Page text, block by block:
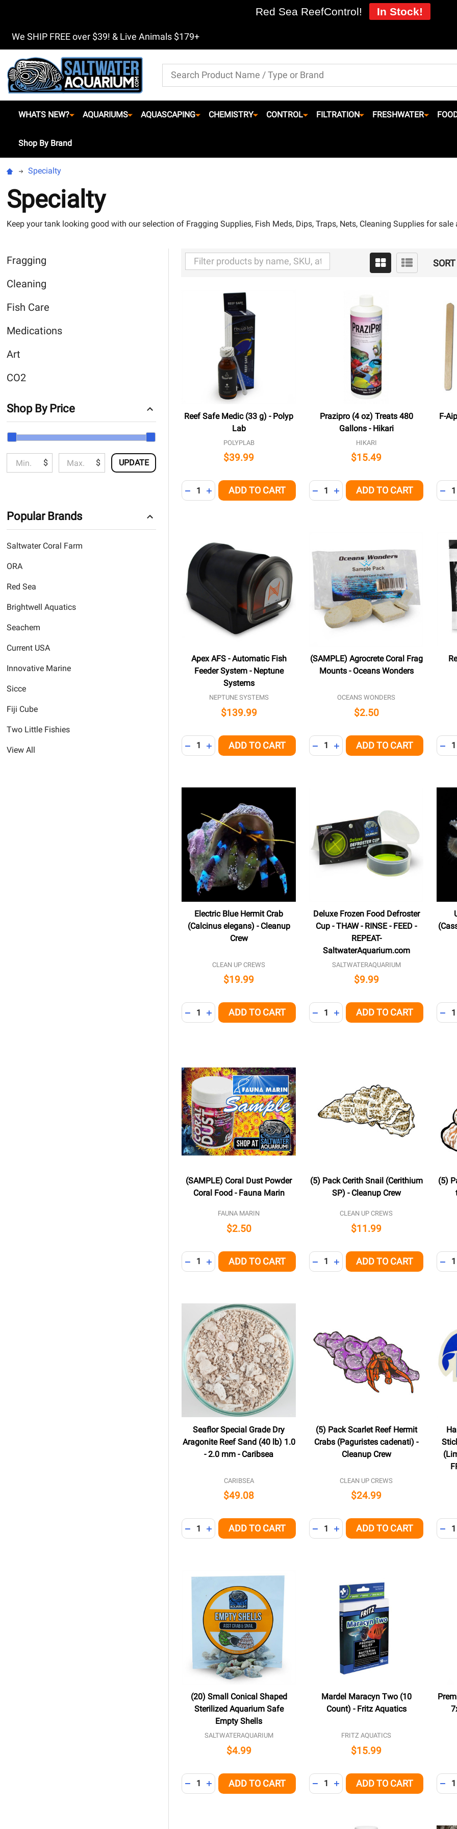
We SHIP FREE over $39! & Live Animals $179+
Search
WHATS NEW? AQUARIUMS AQUASCAPING CHEMISTRY CONTROL FILTRATION FRESHWATER
Shop By Brand
Specialty
Specialty
Keep your tank looking good with our selection of Fragging Supplies, Fish Meds, Dips, Traps, Nets, Cleaning Supplies for
By
Fragging
Cleaning
Fish Care
Medications
Art
CO2
Shop By Price
$ $ UPDATE
Popular Brands
Saltwater Coral Farm
ORA
Red Sea
Brightwell Aquatics
Seachem
Current USA
Innovative Marine
Sicce
Fiji Cube
Two Little Fishies
View All
Reef Safe Medic (33 g) - Polyp
Lab
POLYPLAB
$39.99
Quantity:
DECREASE QUANTITY OF UNDEFINED
INCREASE QUANTITY OF UNDEFINED
ADD TO CART
Prazipro (4 oz) Treats 480
Gallons - Hikari
HIKARI
$15.49
Quantity:
DECREASE QUANTITY OF UNDEFINED
INCREASE QUANTITY OF
ADD TO CART
F-
Apex AFS - Automatic Fish
Feeder System - Neptune
Systems
NEPTUNE SYSTEMS
$139.99
Quantity:
DECREASE QUANTITY OF UNDEFINED
INCREASE QUANTITY OF UNDEFINED
ADD TO CART
(SAMPLE) Agrocrete Coral Frag
Mounts - Oceans Wonders
OCEANS WONDERS
$2.50
Quantity:
DECREASE QUANTITY OF UNDEFINED
INCREASE QUANTITY OF
ADD TO CART
Electric Blue Hermit Crab
(Calcinus elegans) - Cleanup
Crew
CLEAN UP CREWS
$19.99
Quantity:
DECREASE QUANTITY OF UNDEFINED
INCREASE QUANTITY OF UNDEFINED
ADD TO CART
Deluxe Frozen Food Defroster
Cup - THAW - RINSE - FEED -
REPEAT-
SaltwaterAquarium.com
SALTWATERAQUARIUM
$9.99
Quantity:
DECREASE QUANTITY OF UNDEFINED
INCREASE QUANTITY OF
ADD TO CART
(SAMPLE) Coral Dust Powder
Coral Food - Fauna Marin
FAUNA MARIN
$2.50
Quantity:
DECREASE QUANTITY OF UNDEFINED
INCREASE QUANTITY OF UNDEFINED
ADD TO CART
(5) Pack Cerith Snail (Cerithium
SP) - Cleanup Crew
CLEAN UP CREWS
$11.99
Quantity:
DECREASE QUANTITY OF UNDEFINED
INCREASE QUANTITY OF
ADD TO CART
(5)
Seaflor Special Grade Dry
Aragonite Reef Sand (40 lb) 1.0
- 2.0 mm - Caribsea
CARIBSEA
$49.08
Quantity:
DECREASE QUANTITY OF UNDEFINED
INCREASE QUANTITY OF UNDEFINED
ADD TO CART
(5) Pack Scarlet Reef Hermit
Crabs (Paguristes cadenati) -
Cleanup Crew
CLEAN UP CREWS
$24.99
Quantity:
DECREASE QUANTITY OF UNDEFINED
INCREASE QUANTITY OF
ADD TO CART
(20) Small Conical Shaped
Sterilized Aquarium Safe
Empty Shells
SALTWATERAQUARIUM
$4.99
Quantity:
DECREASE QUANTITY OF UNDEFINED
INCREASE QUANTITY OF UNDEFINED
ADD TO CART
Mardel Maracyn Two (10
Count) - Fritz Aquatics
FRITZ AQUATICS
$15.99
Quantity:
DECREASE QUANTITY OF UNDEFINED
INCREASE QUANTITY OF
ADD TO CART
Red Sea ReefControl! In Stock!